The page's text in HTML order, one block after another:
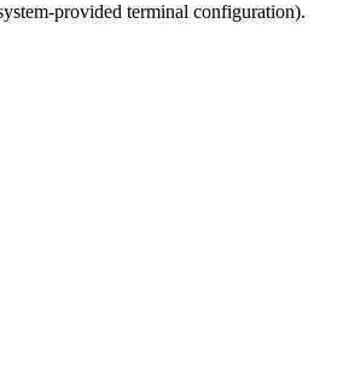
provided terminal configuration).